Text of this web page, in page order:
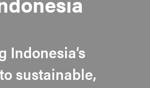
Indonesia’s
sustainable,